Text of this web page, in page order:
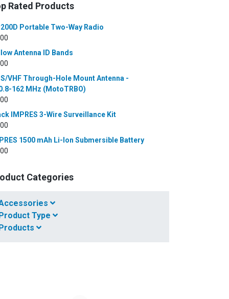
Rated Products
Portable Two-Way Radio
Antenna ID Bands
VHF Through-Hole Mount Antenna -
162 MHz (MotoTRBO)
IMPRES 3-Wire Surveillance Kit
1500 mAh Li-Ion Submersible Battery
Categories
Type